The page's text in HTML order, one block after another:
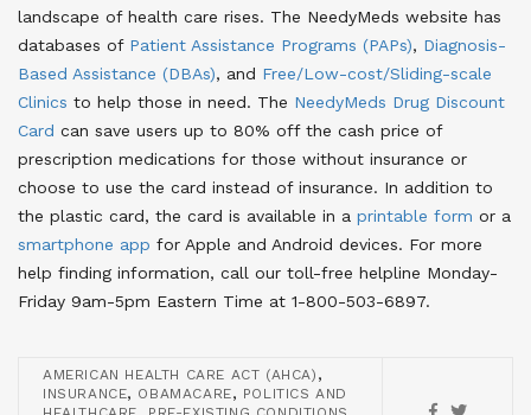
landscape of health care rises. The NeedyMeds website has
databases of Patient Assistance Programs (PAPs), Diagnosis-
Based Assistance (DBAs), and Free/Low-cost/Sliding-scale
Clinics to help those in need. The NeedyMeds Drug Discount
Card can save users up to 80% off the cash price of
prescription medications for those without insurance or
choose to use the card instead of insurance. In addition to
the plastic card, the card is available in a printable form or a
smartphone app for Apple and Android devices. For more
help finding information, call our toll-free helpline Monday-
Friday 9am-5pm Eastern Time at 1-800-503-6897.
AMERICAN HEALTH CARE ACT (AHCA) ,
INSURANCE, OBAMACARE, POLITICS AND